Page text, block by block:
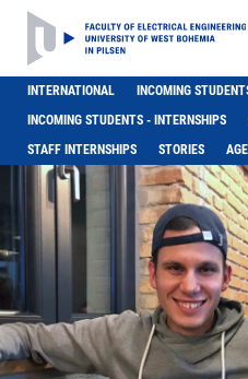
INTERNATIONAL
INCOMING
INCOMING STUDENTS - INTERNSHIPS
STAFF INTERNSHIPS
STORIES